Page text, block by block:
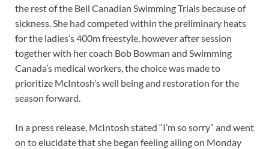
the rest of the Bell Canadian Swimming Trials because of
sickness. She had competed within the preliminary heats
for the ladies’s 400m freestyle, however after session
together with her coach Bob Bowman and Swimming
Canada’s medical workers, the choice was made to
prioritize McIntosh’s well being and restoration for the
season forward.
In a press release, McIntosh stated “I’m so sorry” and went
on to elucidate that she began feeling ailing on Monday